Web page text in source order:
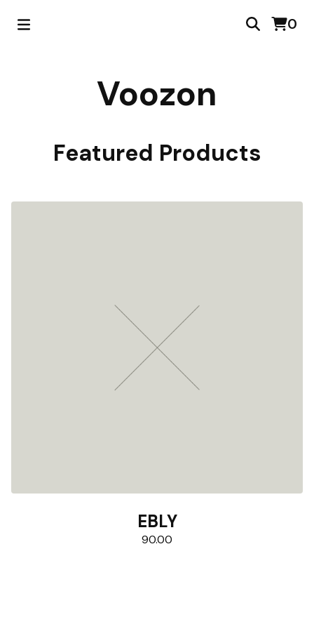
0
Voozon
Featured Products
EBLY
90.00